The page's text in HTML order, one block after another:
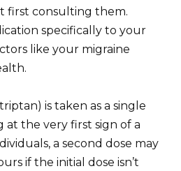
first consulting them.
specifically to your
like your migraine
is taken as a single
at the very first sign of a
a second dose may
if the initial dose isn’t